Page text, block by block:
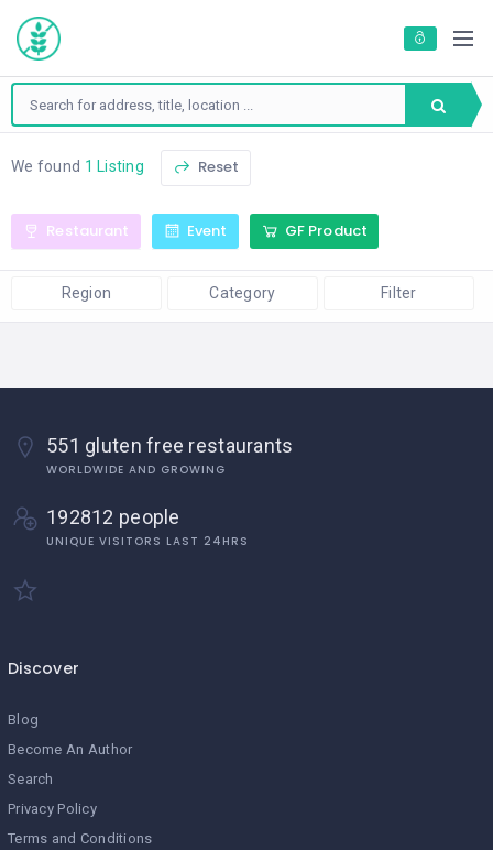
We found 1 Listing Reset
Restaurant Event GF Product
Region Category Filter
551 gluten free restaurants
WORLDWIDE AND GROWING
192812 people
UNIQUE VISITORS LAST 24HRS
Discover
Blog
Become An Author
Search
Privacy Policy
Terms and Conditions